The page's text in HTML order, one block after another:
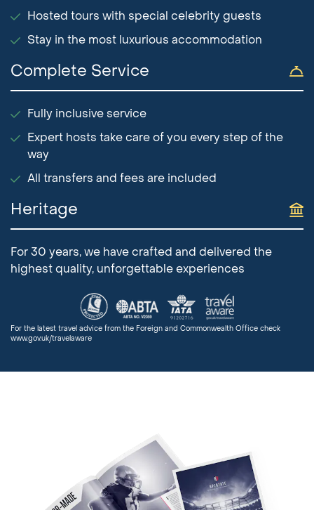
Hosted tours with special celebrity guests
Stay in the most luxurious accommodation
Complete Service
Fully inclusive service
Expert hosts take care of you every step of the
way
All transfers and fees are included
Heritage
For 30 years, we have crafted and delivered the
highest quality, unforgettable experiences
For the latest travel advice from the Foreign and Commonwealth Office check
www.gov.uk/travelaware